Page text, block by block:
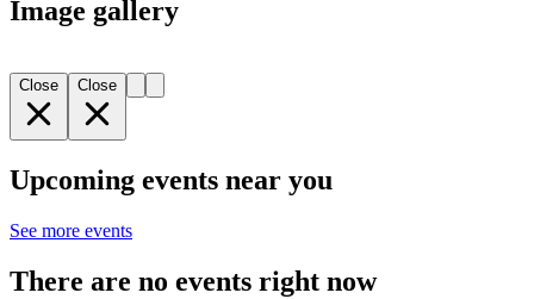
Image gallery
Close Close
Upcoming events near you
See more events
There are no events right now